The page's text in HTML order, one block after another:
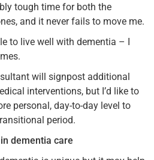
tough time for both the
and it never fails to move me.
to live well with dementia – I
will signpost additional
interventions, but I’d like to
personal, day-to-day level to
period.
dementia care